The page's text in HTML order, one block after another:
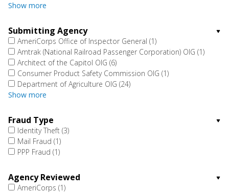
Show more
Submitting Agency
AmeriCorps Office of Inspector General (1)
Amtrak (National Railroad Passenger Corporation) OIG (1)
Architect of the Capitol OIG (6)
Consumer Product Safety Commission OIG (1)
Department of Agriculture OIG (24)
Show more
Fraud Type
Identity Theft (3)
Mail Fraud (1)
PPP Fraud (1)
Agency Reviewed
AmeriCorps (1)